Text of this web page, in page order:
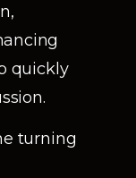
quickly
turning